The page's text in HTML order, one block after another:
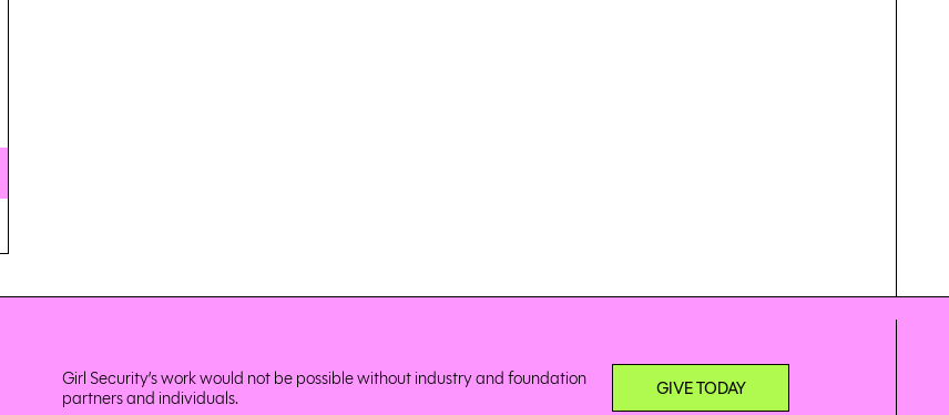
Girl Security’s work would not be possible without industry and foundation
partners and individuals.
GIVE TODAY